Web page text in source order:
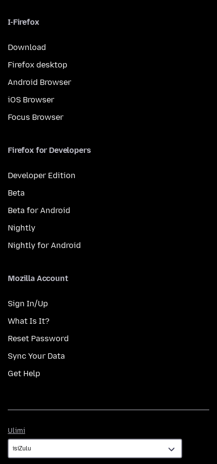
I-Firefox
Download
Firefox desktop
Android Browser
iOS Browser
Focus Browser
Firefox for Developers
Developer Edition
Beta
Beta for Android
Nightly
Nightly for Android
Mozilla Account
Sign In/Up
What Is It?
Reset Password
Sync Your Data
Get Help
Ulimi